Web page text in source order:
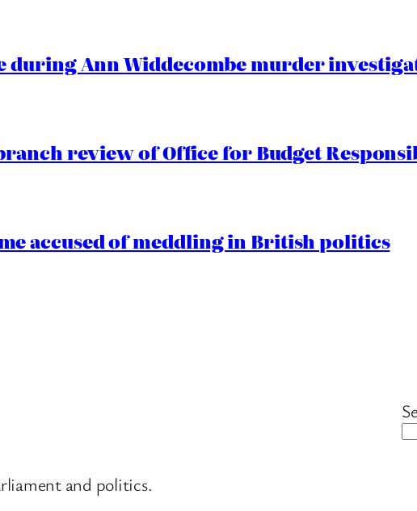
during Ann Widdecombe murder
branch review of Office for Budget
accused of meddling in British politics
and politics.